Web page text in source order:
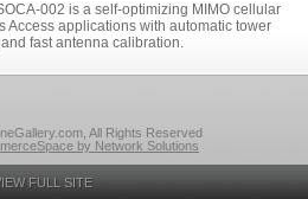
002 is a self-optimizing MIMO cellular
Access applications with automatic tower
fast antenna calibration.
All Rights Reserved
by Network Solutions
FULL SITE